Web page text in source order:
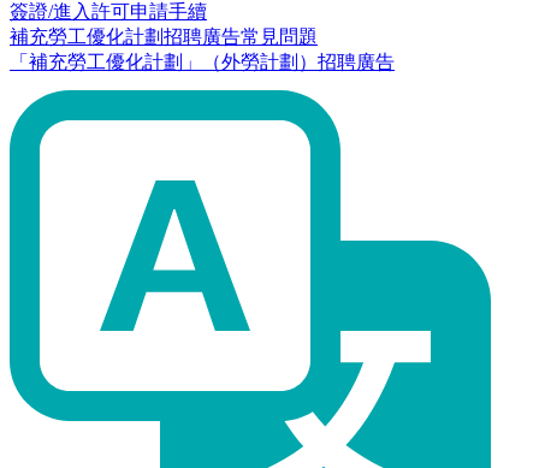
簽證/進入許可申請手續
補充勞工優化計劃招聘廣告常見問題
「補充勞工優化計劃」（外勞計劃）招聘廣告